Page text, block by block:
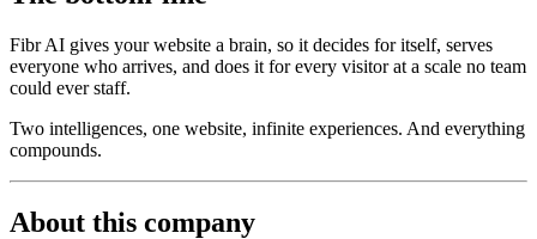
Fibr AI gives your website a brain, so it decides for itself, serves
everyone who arrives, and does it for every visitor at a scale no team
could ever staff.
Two intelligences, one website, infinite experiences. And everything
compounds.
About this company